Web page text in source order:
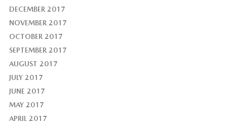
DECEMBER 2017
NOVEMBER 2017
OCTOBER 2017
SEPTEMBER 2017
AUGUST 2017
JULY 2017
JUNE 2017
MAY 2017
APRIL 2017